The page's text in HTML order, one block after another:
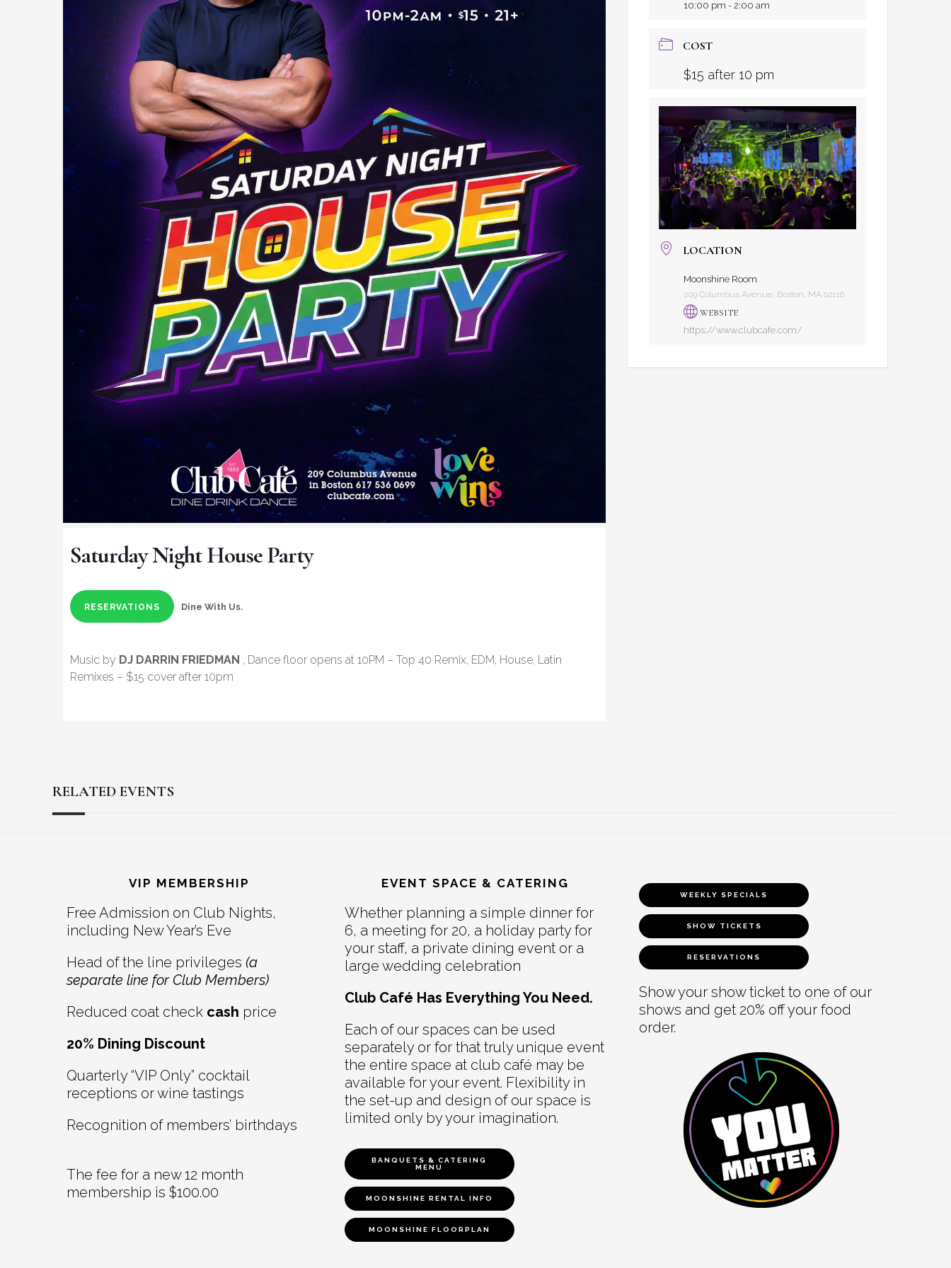
Saturday Night House Party
RESERVATIONS Dine With Us.
Music by DJ DARRIN FRIEDMAN , Dance floor opens at 10PM – Top 40 Remix, EDM, House, Latin
Remixes – $15 cover after 10pm
10:00 pm - 2:00 am
COST
$15 after 10 pm
LOCATION
Moonshine Room
209 Columbus Avenue, Boston, MA 02116
WEBSITE
https://www.clubcafe.com/
RELATED EVENTS
Interactions
VIP MEMBERSHIP
Free Admission on Club Nights,
including New Year’s Eve
Head of the line privileges (a
separate line for Club Members)
Reduced coat check cash price
20% Dining Discount
Quarterly “VIP Only” cocktail
receptions or wine tastings
Recognition of members’ birthdays
The fee for a new 12 month
membership is $100.00
EVENT SPACE & CATERING
Whether planning a simple dinner for
6, a meeting for 20, a holiday party for
your staff, a private dining event or a
large wedding celebration
Club Café Has Everything You Need.
Each of our spaces can be used
separately or for that truly unique event
the entire space at club café may be
available for your event. Flexibility in
the set-up and design of our space is
limited only by your imagination.
BANQUETS & CATERING
MENU
MOONSHINE RENTAL INFO
MOONSHINE FLOORPLAN
WEEKLY SPECIALS
SHOW TICKETS
RESERVATIONS
Show your show ticket to one of our
shows and get 20% off your food
order.